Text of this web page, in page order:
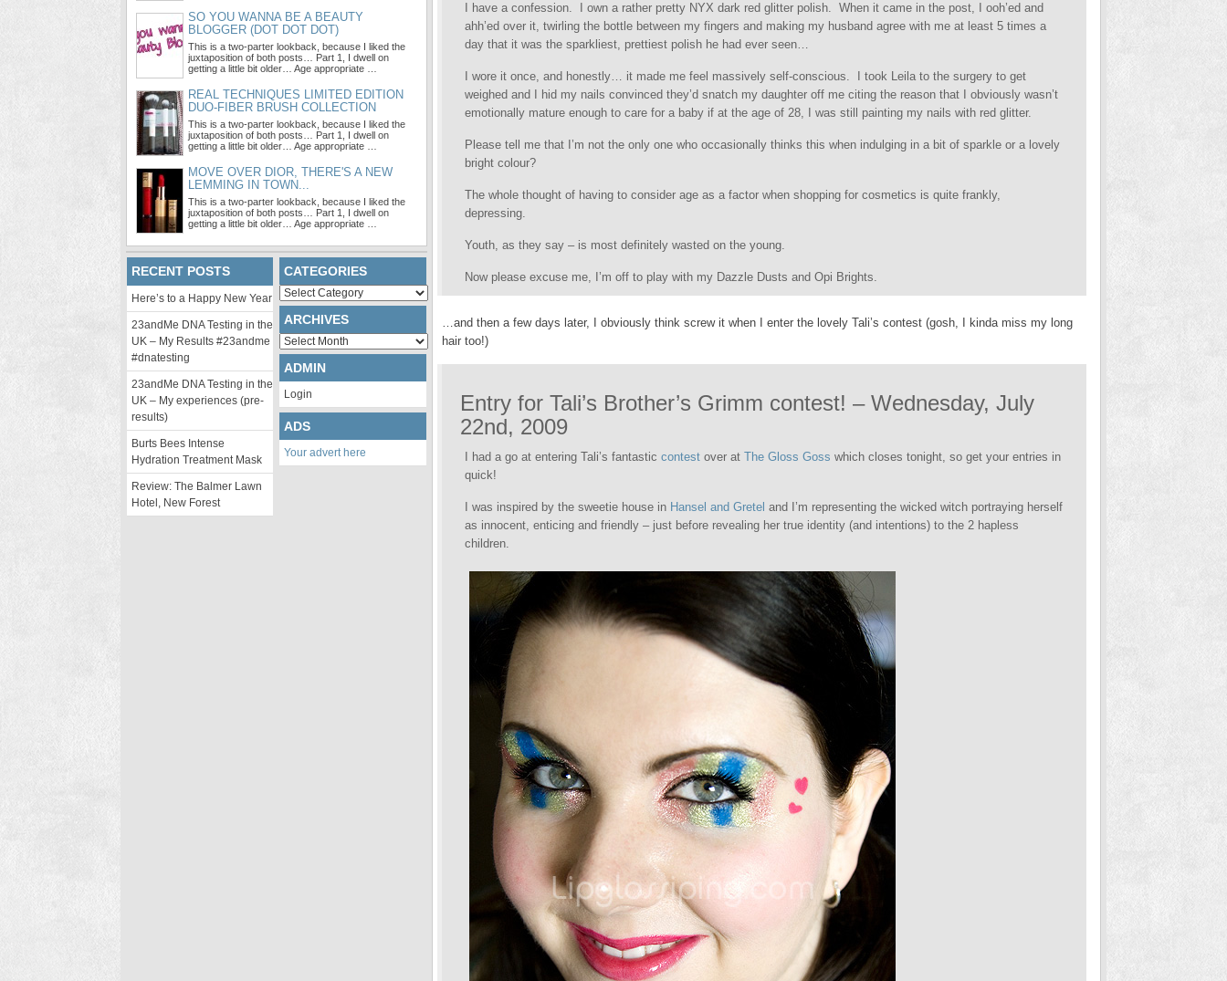
I have a confession. I own a rather pretty NYX dark red glitter polish. When it came in the post, I ooh’ed and
ahh’ed over it, twirling the bottle between my fingers and making my husband agree with me at least 5 times a
day that it was the sparkliest, prettiest polish he had ever seen…
I wore it once, and honestly… it made me feel massively self-conscious. I took Leila to the surgery to get
weighed and I hid my nails convinced they’d snatch my daughter off me citing the reason that I obviously wasn’t
emotionally mature enough to care for a baby if at the age of 28, I was still painting my nails with red glitter.
Please tell me that I’m not the only one who occasionally thinks this when indulging in a bit of sparkle or a lovely
bright colour?
The whole thought of having to consider age as a factor when shopping for cosmetics is quite frankly,
depressing.
Youth, as they say – is most definitely wasted on the young.
Now please excuse me, I’m off to play with my Dazzle Dusts and Opi Brights.
…and then a few days later, I obviously think screw it when I enter the lovely Tali’s contest (gosh, I kinda miss my long
hair too!)
Entry for Tali’s Brother’s Grimm contest! – Wednesday, July
22nd, 2009
I had a go at entering Tali’s fantastic contest over at The Gloss Goss which closes tonight, so get your entries in
quick!
I was inspired by the sweetie house in Hansel and Gretel and I’m representing the wicked witch portraying herself
as innocent, enticing and friendly – just before revealing her true identity (and intentions) to the 2 hapless
children.
SO YOU WANNA BE A BEAUTY
BLOGGER (DOT DOT DOT)
This is a two-parter lookback, because I liked the
juxtaposition of both posts… Part 1, I dwell on
getting a little bit older… Age appropriate …
REAL TECHNIQUES LIMITED EDITION
DUO-FIBER BRUSH COLLECTION
This is a two-parter lookback, because I liked the
juxtaposition of both posts… Part 1, I dwell on
getting a little bit older… Age appropriate …
MOVE OVER DIOR, THERE'S A NEW
LEMMING IN TOWN...
This is a two-parter lookback, because I liked the
juxtaposition of both posts… Part 1, I dwell on
getting a little bit older… Age appropriate …
RECENT POSTS
Here’s to a Happy New Year
23andMe DNA Testing in the
UK – My Results #23andme
#dnatesting
23andMe DNA Testing in the
UK – My experiences (pre-
results)
Burts Bees Intense
Hydration Treatment Mask
Review: The Balmer Lawn
Hotel, New Forest
CATEGORIES
Categories
ARCHIVES
Archives
ADMIN
Login
ADS
Your advert here